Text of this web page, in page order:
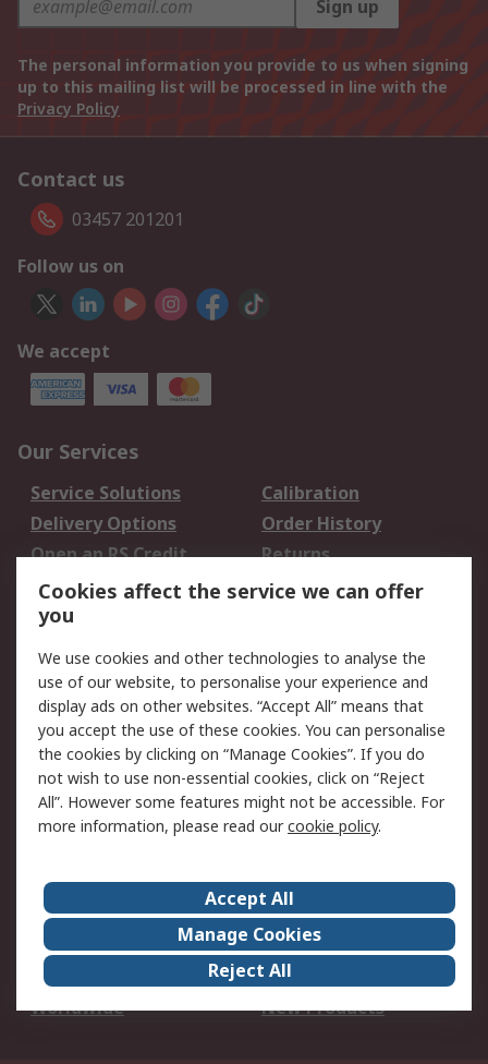
Sign up
The personal information you provide to us when signing
up to this mailing list will be processed in line with the
Privacy Policy
Contact us
03457 201201
Follow us on
We accept
Our Services
Service Solutions
Calibration
Delivery Options
Order History
Open an RS Credit
Account
Returns
Scheduled Orders
Legal
Cookie Policy
Email Security
Privacy Policy -
Updated
Website Terms
Terms and Conditions
of Sale
About Us
Careers
Corporate Group
Events
ESG
Our Certifications
Worldwide
New Products
Cookies affect the service we can offer
you
We use cookies and other technologies to analyse the
use of our website, to personalise your experience and
display ads on other websites. “Accept All” means that
you accept the use of these cookies. You can personalise
the cookies by clicking on “Manage Cookies”. If you do
not wish to use non-essential cookies, click on “Reject
All”. However some features might not be accessible. For
more information, please read ourcookie policy.
Accept All
Manage Cookies
Reject All